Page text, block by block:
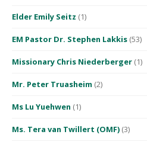
Elder Emily Seitz (1)
EM Pastor Dr. Stephen Lakkis (53)
Missionary Chris Niederberger (1)
Mr. Peter Truasheim (2)
Ms Lu Yuehwen (1)
Ms. Tera van Twillert (OMF) (3)